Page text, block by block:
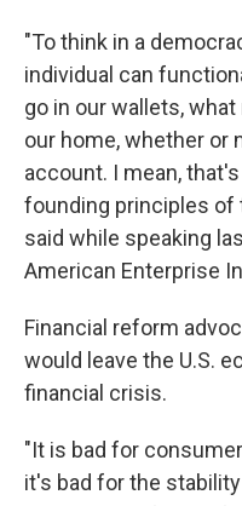
"To think in a
individual can
go in our wallets,
our home, whether or
account. I mean,
founding principles of
said while speaking
American Enterprise
Financial reform
would leave the U.S.
financial crisis.
"It is bad for
it's bad for the